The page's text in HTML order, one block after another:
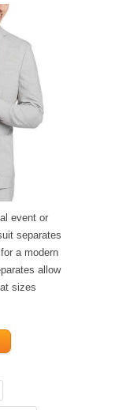
event or
separates
a modern
allow
sizes